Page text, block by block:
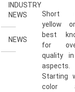
INDUSTRY
NEWS
NEWS
Short
yellow
best
for
quality in
aspects.
Starting
color